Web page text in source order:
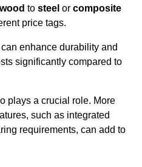
to steel or composite
price tags.
enhance durability and
significantly compared to
plays a crucial role. More
such as integrated
requirements, can add to